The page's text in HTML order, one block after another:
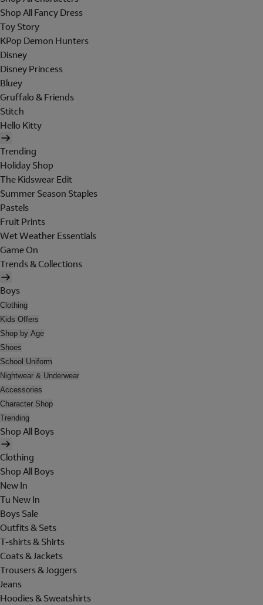
Shop All Fancy Dress
Toy Story
KPop Demon Hunters
Disney
Disney Princess
Bluey
Gruffalo & Friends
Stitch
Hello Kitty
Trending
Holiday Shop
The Kidswear Edit
Summer Season Staples
Pastels
Fruit Prints
Wet Weather Essentials
Game On
Trends & Collections
Boys
Clothing
Kids Offers
Shop by Age
Shoes
School Uniform
Nightwear & Underwear
Accessories
Character Shop
Trending
Shop All Boys
Clothing
Shop All Boys
New In
Tu New In
Boys Sale
Outfits & Sets
T-shirts & Shirts
Coats & Jackets
Trousers & Joggers
Jeans
Hoodies & Sweatshirts